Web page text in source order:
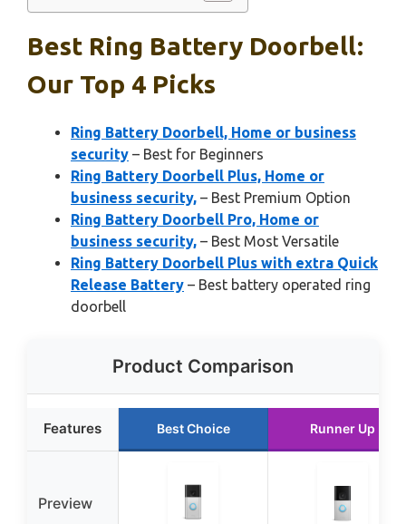
Best Ring Battery Doorbell:
Our Top 4 Picks
Ring Battery Doorbell, Home or business
security – Best for Beginners
Ring Battery Doorbell Plus, Home or
business security, – Best Premium Option
Ring Battery Doorbell Pro, Home or
business security, – Best Most Versatile
Ring Battery Doorbell Plus with extra Quick
Release Battery – Best battery operated ring
doorbell
Product Comparison
Features Best Choice Runner Up
Preview